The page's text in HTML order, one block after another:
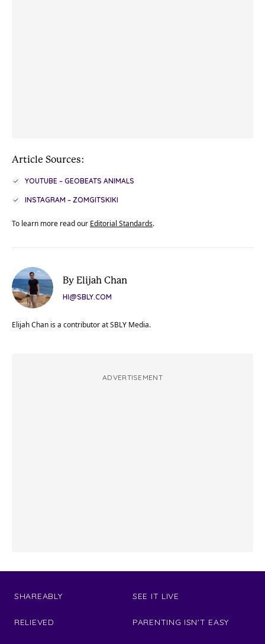
Article Sources:
YOUTUBE – GEOBEATS ANIMALS
INSTAGRAM – ZOMGITSKIKI
To learn more read our Editorial Standards.
By Elijah Chan
HI@SBLY.COM
Elijah Chan is a contributor at SBLY Media.
ADVERTISEMENT
SHAREABLY
RELIEVED
SEE IT LIVE
PARENTING ISN'T EASY